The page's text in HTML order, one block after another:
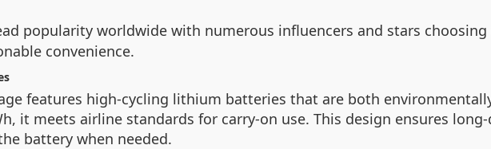
popularity worldwide with numerous influencers and stars
convenience.
features high-cycling lithium batteries that are both
it meets airline standards for carry-on use. This design ensures
battery when needed.